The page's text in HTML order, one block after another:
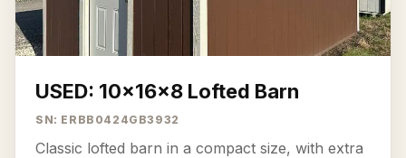
USED: 10x16x8 Lofted Barn
SN: ERBB0424GB3932
Classic lofted barn in a compact size, with extra